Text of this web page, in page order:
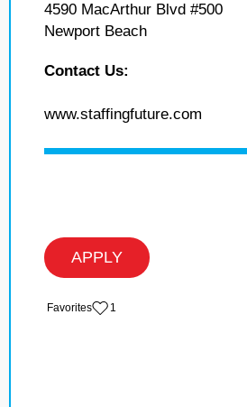
4590 MacArthur Blvd #500
Newport Beach
Contact Us:
www.staffingfuture.com
APPLY
‏‏‎ ‎‏Favorites 1